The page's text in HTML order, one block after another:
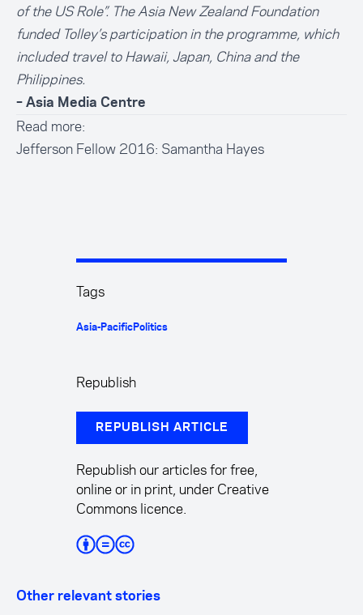
of the US Role”. The Asia New Zealand Foundation
funded Tolley’s participation in the programme, which
included travel to Hawaii, Japan, China and the
Philippines.
– Asia Media Centre
Read more:
Jefferson Fellow 2016: Samantha Hayes
Tags
Asia-PacificPolitics
Republish
REPUBLISH ARTICLE
Republish our articles for free,
online or in print, under Creative
Commons licence.
Other relevant stories